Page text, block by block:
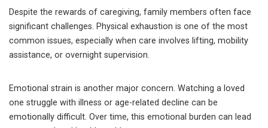
Despite the rewards of caregiving, family members often face
significant challenges. Physical exhaustion is one of the most
common issues, especially when care involves lifting, mobility
assistance, or overnight supervision.
Emotional strain is another major concern. Watching a loved
one struggle with illness or age-related decline can be
emotionally difficult. Over time, this emotional burden can lead